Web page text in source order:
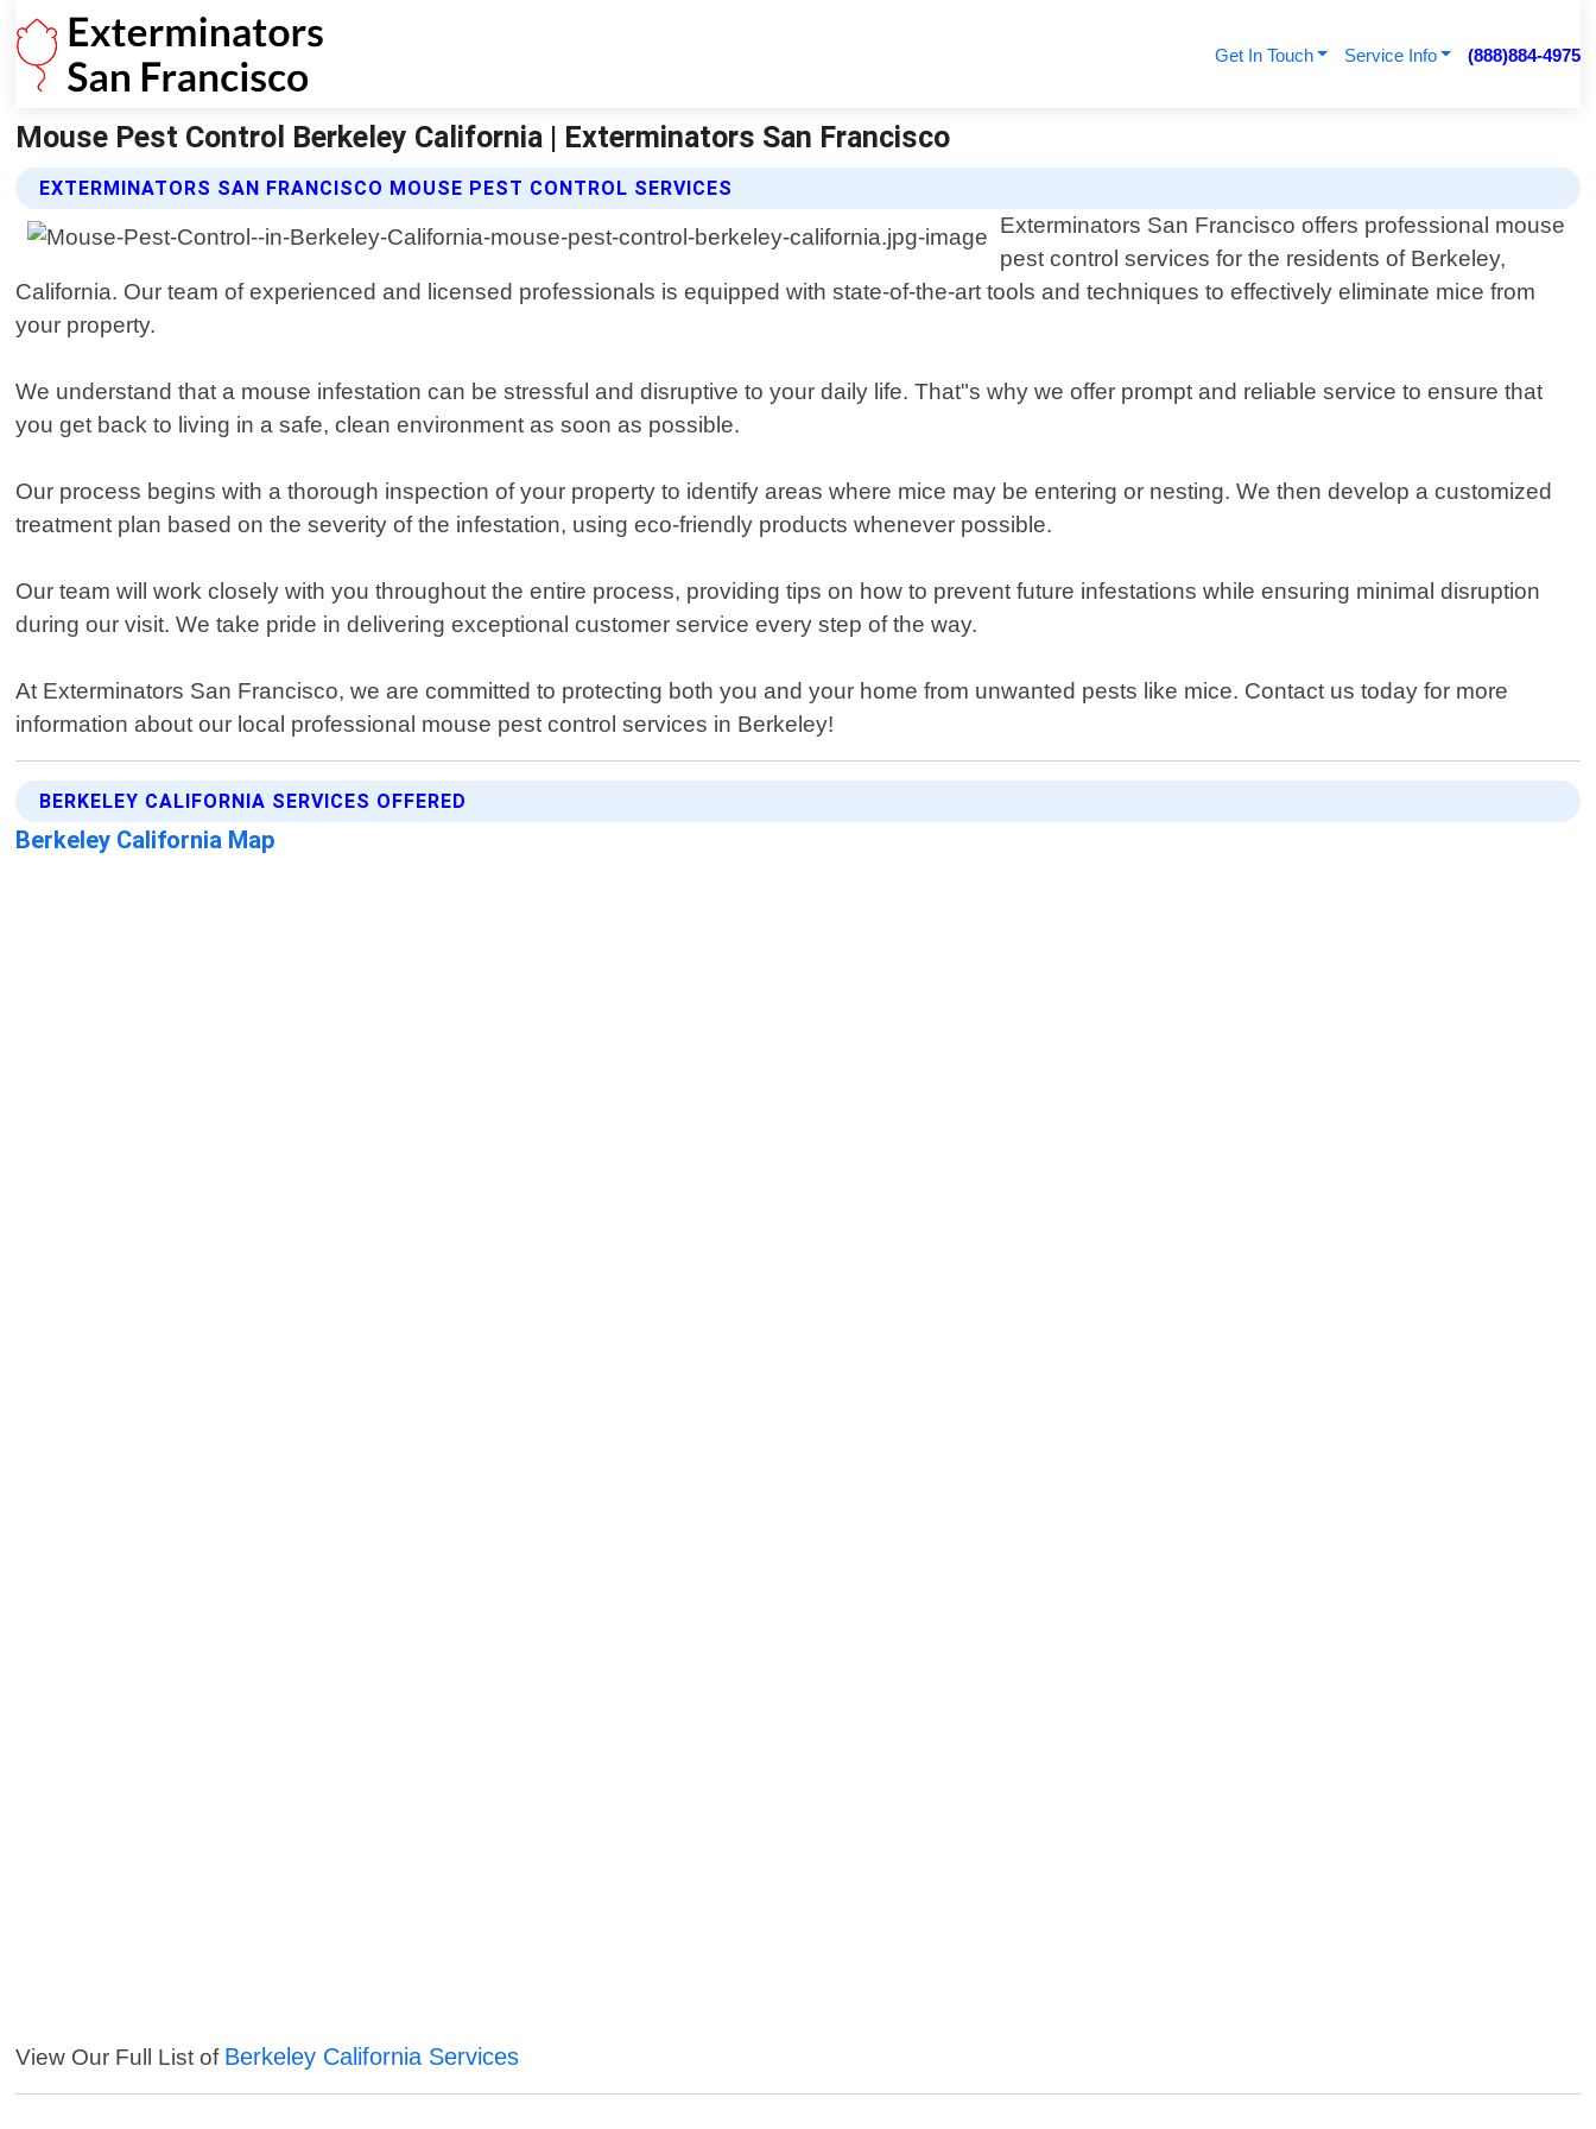
Get In Touch Service Info (888)884-4975
Mouse Pest Control Berkeley California | Exterminators San Francisco
EXTERMINATORS SAN FRANCISCO MOUSE PEST CONTROL SERVICES
Exterminators San Francisco offers professional mouse
pest control services for the residents of Berkeley,
California. Our team of experienced and licensed professionals is equipped with state-of-the-art tools and techniques to effectively eliminate mice from
your property.
We understand that a mouse infestation can be stressful and disruptive to your daily life. That"s why we offer prompt and reliable service to ensure that
you get back to living in a safe, clean environment as soon as possible.
Our process begins with a thorough inspection of your property to identify areas where mice may be entering or nesting. We then develop a customized
treatment plan based on the severity of the infestation, using eco-friendly products whenever possible.
Our team will work closely with you throughout the entire process, providing tips on how to prevent future infestations while ensuring minimal disruption
during our visit. We take pride in delivering exceptional customer service every step of the way.
At Exterminators San Francisco, we are committed to protecting both you and your home from unwanted pests like mice. Contact us today for more
information about our local professional mouse pest control services in Berkeley!
BERKELEY CALIFORNIA SERVICES OFFERED
Berkeley California Map
View Our Full List of Berkeley California Services